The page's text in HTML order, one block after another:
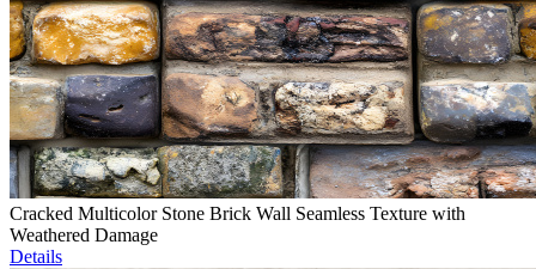
Cracked Multicolor Stone Brick Wall Seamless Texture with
Weathered Damage
Details